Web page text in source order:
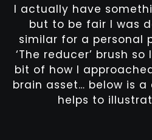
I actually have
but to be fair I was
similar for a personal
‘The reducer’ brush
bit of how I
brain asset… below is
helps to